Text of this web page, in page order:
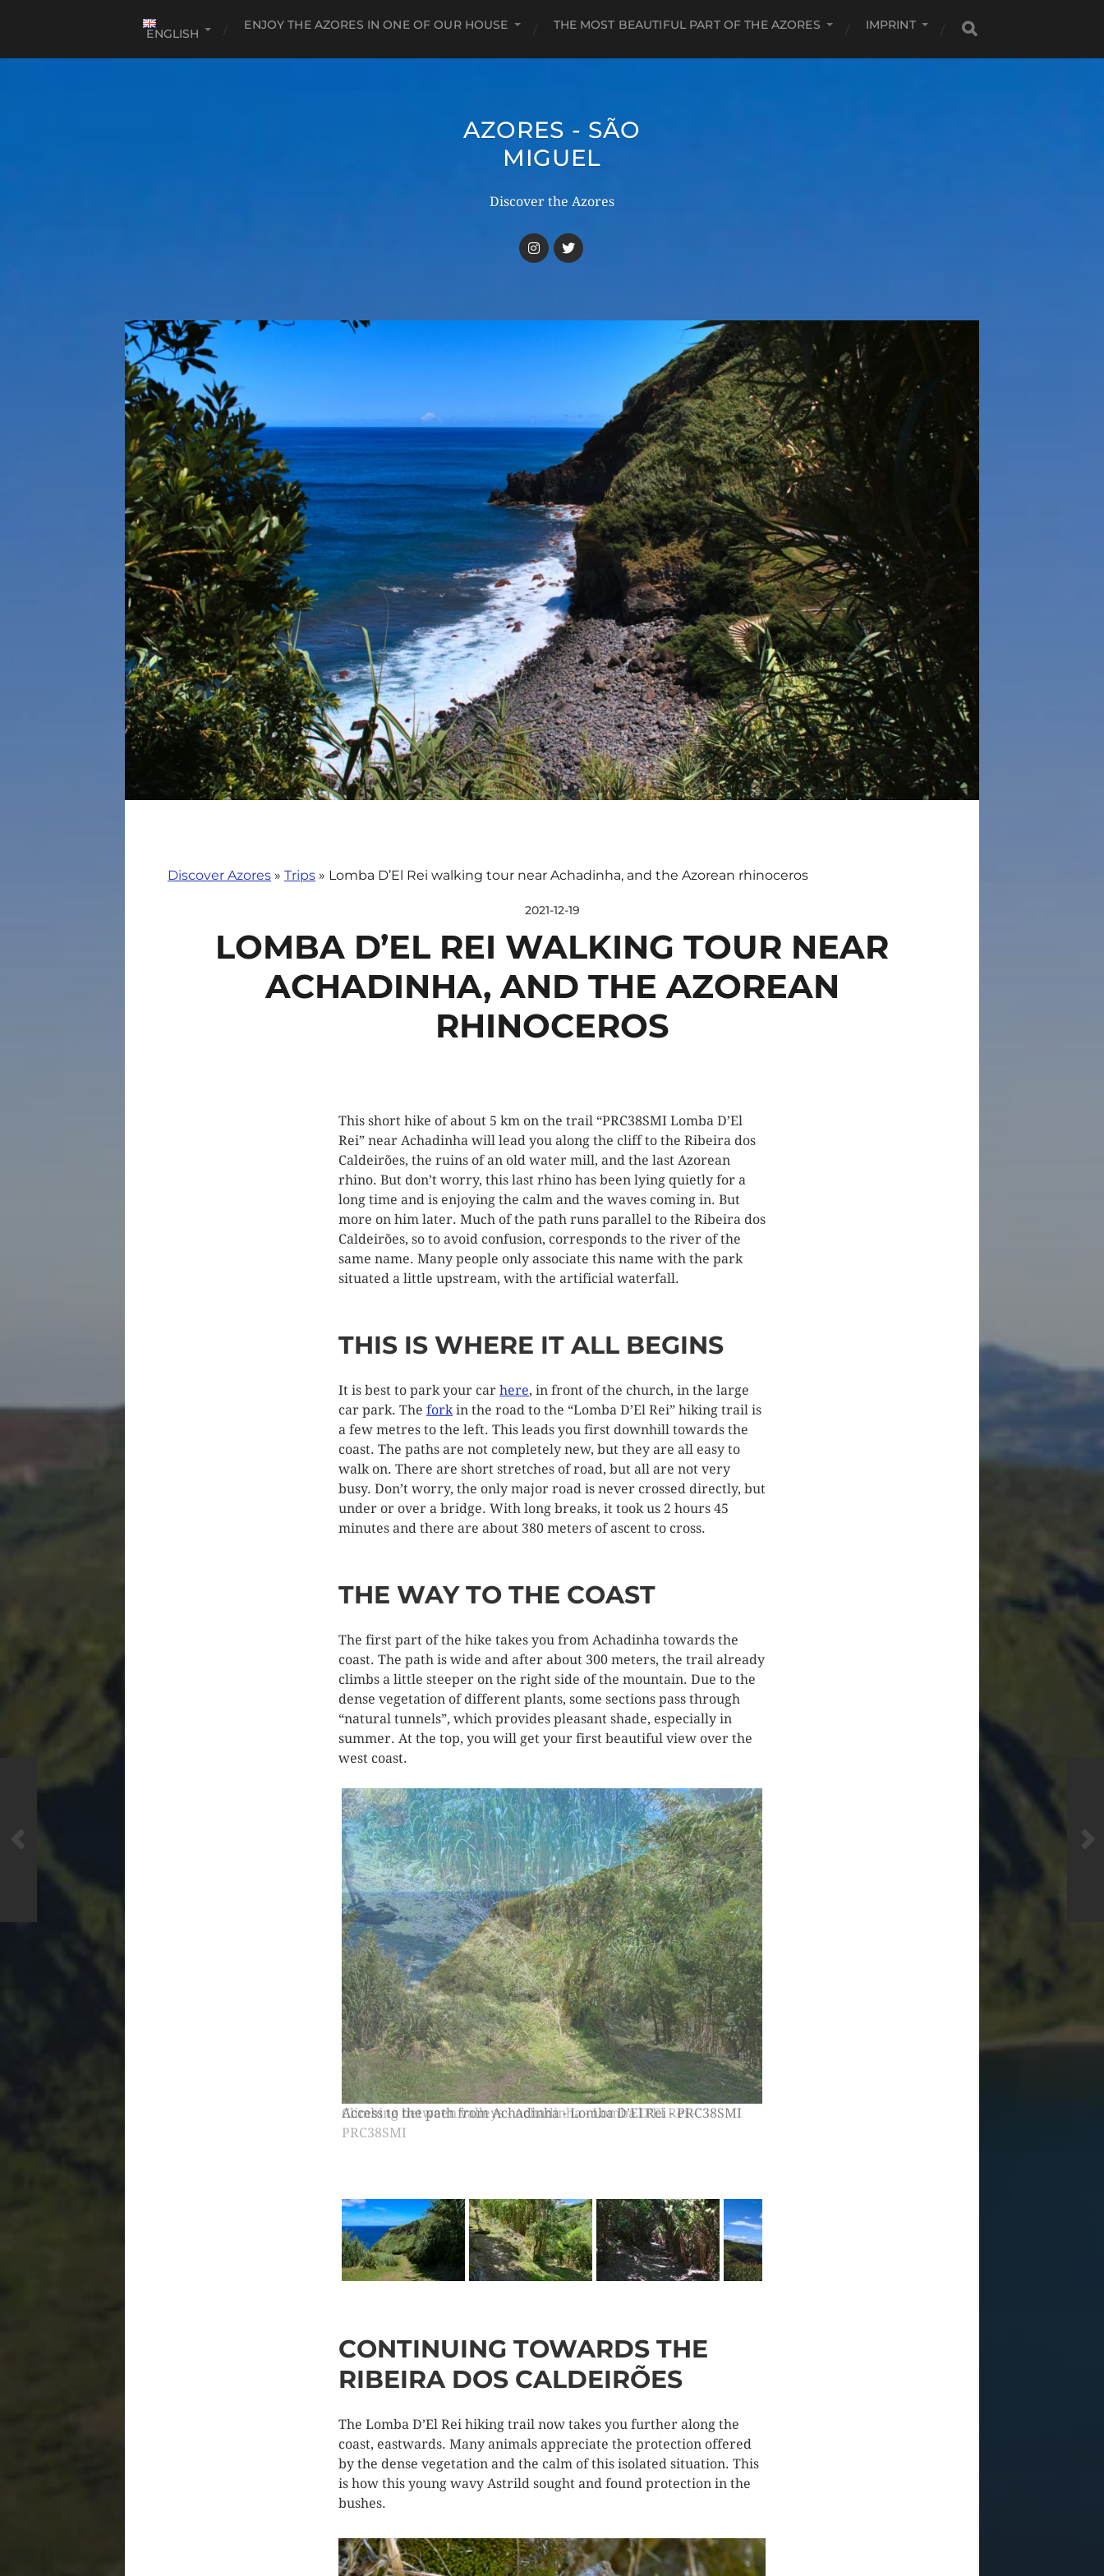
ENGLISH
ENJOY THE AZORES IN ONE OF OUR HOUSE THE MOST BEAUTIFUL PART OF THE AZORES IMPRINT
AZORES - SÃO
MIGUEL
Discover the Azores
Discover Azores » Trips » Lomba D’El Rei walking tour near Achadinha, and the Azorean rhinoceros
2021-12-19
LOMBA D’EL REI WALKING TOUR NEAR
ACHADINHA, AND THE AZOREAN
RHINOCEROS
This short hike of about 5 km on the trail “PRC38SMI Lomba D’El
Rei” near Achadinha will lead you along the cliff to the Ribeira dos
Caldeirões, the ruins of an old water mill, and the last Azorean
rhino. But don’t worry, this last rhino has been lying quietly for a
long time and is enjoying the calm and the waves coming in. But
more on him later. Much of the path runs parallel to the Ribeira dos
Caldeirões, so to avoid confusion, corresponds to the river of the
same name. Many people only associate this name with the park
situated a little upstream, with the artificial waterfall.
THIS IS WHERE IT ALL BEGINS
It is best to park your car here, in front of the church, in the large
car park. The fork in the road to the “Lomba D’El Rei” hiking trail is
a few metres to the left. This leads you first downhill towards the
coast. The paths are not completely new, but they are all easy to
walk on. There are short stretches of road, but all are not very
busy. Don’t worry, the only major road is never crossed directly, but
under or over a bridge. With long breaks, it took us 2 hours 45
minutes and there are about 380 meters of ascent to cross.
THE WAY TO THE COAST
The first part of the hike takes you from Achadinha towards the
coast. The path is wide and after about 300 meters, the trail already
climbs a little steeper on the right side of the mountain. Due to the
dense vegetation of different plants, some sections pass through
“natural tunnels”, which provides pleasant shade, especially in
summer. At the top, you will get your first beautiful view over the
west coast.
Climbing between valleys - Achadinha - Lomba D’El Rei -
PRC38SMI
CONTINUING TOWARDS THE
RIBEIRA DOS CALDEIRÕES
The Lomba D’El Rei hiking trail now takes you further along the
coast, eastwards. Many animals appreciate the protection offered
by the dense vegetation and the calm of this isolated situation. This
is how this young wavy Astrild sought and found protection in the
bushes.